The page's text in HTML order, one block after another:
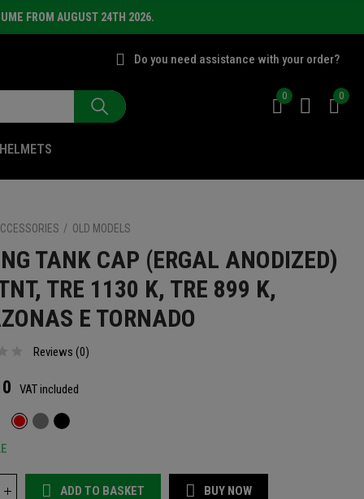
FROM AUGUST 24TH 2026.
Do you need assistance with your order?
HELMETS
0 0
OLD MODELS
TANK CAP (ERGAL ANODIZED)
TRE 1130 K, TRE 899 K,
E TORNADO
Reviews (0)
VAT included
ADD TO BASKET BUY NOW